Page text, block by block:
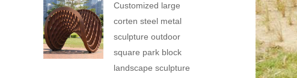
Customized large
corten steel metal
sculpture outdoor
square park block
landscape sculpture